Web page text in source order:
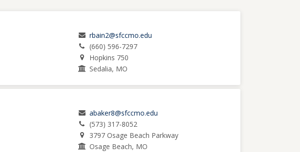
rbain2@sfccmo.edu
(660) 596-7297
Hopkins 750
Sedalia, MO
abaker8@sfccmo.edu
(573) 317-8052
3797 Osage Beach Parkway
Osage Beach, MO